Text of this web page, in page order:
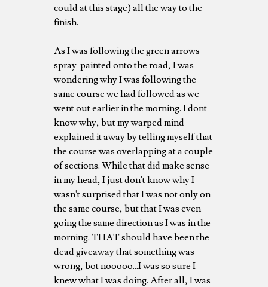
could at this stage) all the way to the
finish.
As I was following the green arrows
spray-painted onto the road, I was
wondering why I was following the
same course we had followed as we
went out earlier in the morning. I dont
know why, but my warped mind
explained it away by telling myself that
the course was overlapping at a couple
of sections. While that did make sense
in my head, I just don't know why I
wasn't surprised that I was not only on
the same course, but that I was even
going the same direction as I was in the
morning. THAT should have been the
dead giveaway that something was
wrong, bot nooooo...I was so sure I
knew what I was doing. After all, I was